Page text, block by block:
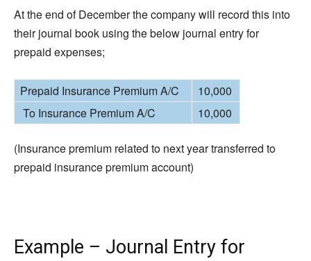
At the end of December the company will record this into
their journal book using the below journal entry for
prepaid expenses;
Prepaid Insurance Premium A/C
10,000
To Insurance Premium A/C
10,000
(Insurance premium related to next year transferred to
prepaid insurance premium account)
Example – Journal Entry for